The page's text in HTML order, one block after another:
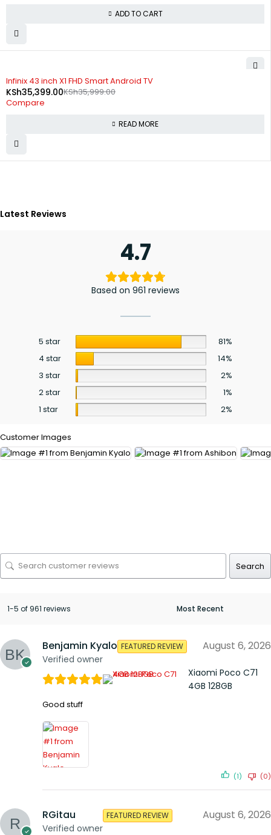
ADD TO CART
Infinix 43 inch X1 FHD Smart Android TV
KSh35,999.00
KSh35,399.00
Compare
READ MORE
Latest Reviews
4.7
Based on 961 reviews
5 star
81%
4 star
14%
3 star
2%
2 star
1%
1 star
2%
Customer Images
Search
1-5 of 961 reviews
Benjamin Kyalo
Verified owner
FEATURED REVIEW August 6, 2026
Xiaomi Poco C71
4GB 128GB
Good stuff
(1) (0)
RGitau
Verified owner
FEATURED REVIEW August 6, 2026